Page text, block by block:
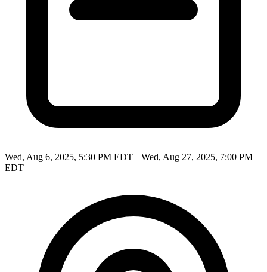
Wed, Aug 6, 2025, 5:30 PM EDT – Wed, Aug 27, 2025, 7:00 PM
EDT